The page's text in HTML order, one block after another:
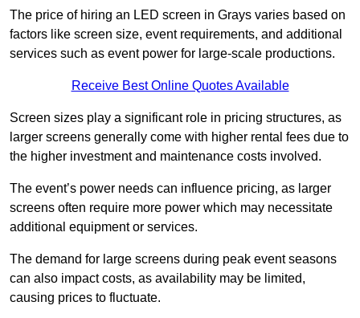
The price of hiring an LED screen in Grays varies based on
factors like screen size, event requirements, and additional
services such as event power for large-scale productions.
Receive Best Online Quotes Available
Screen sizes play a significant role in pricing structures, as
larger screens generally come with higher rental fees due to
the higher investment and maintenance costs involved.
The event’s power needs can influence pricing, as larger
screens often require more power which may necessitate
additional equipment or services.
The demand for large screens during peak event seasons
can also impact costs, as availability may be limited,
causing prices to fluctuate.